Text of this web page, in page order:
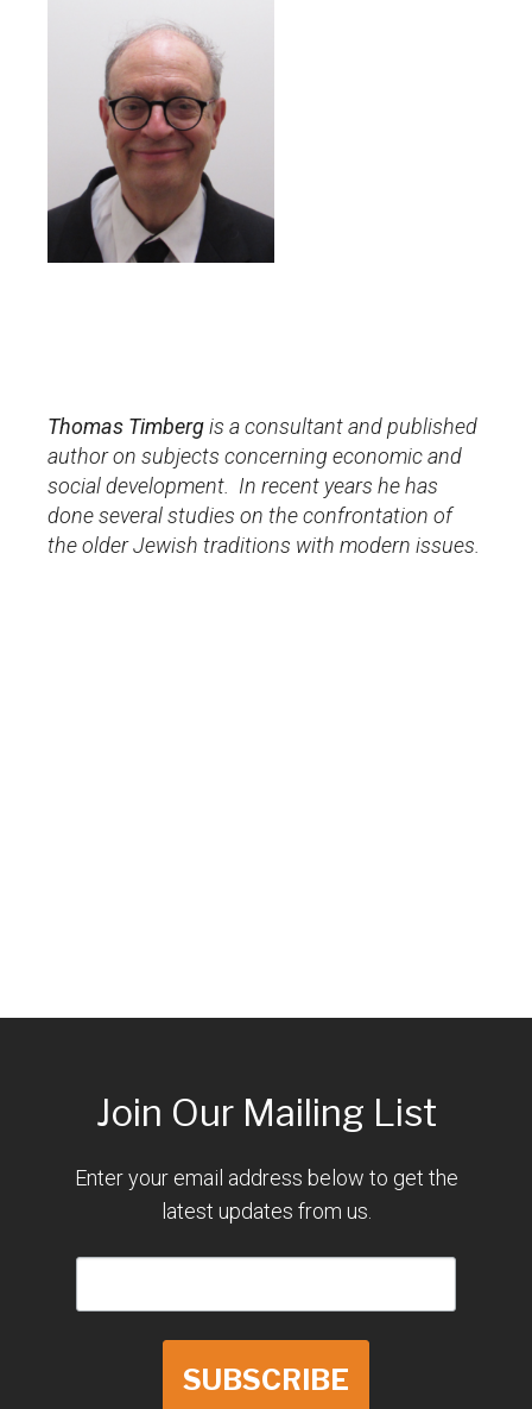
Thomas Timbergis a consultant and published
author on subjects concerning economic and
social development. In recent years he has
done several studies on the confrontation of
the older Jewish traditions with modern issues.
Join Our Mailing List
Enter your email address below to get the
latest updates from us.
SUBSCRIBE